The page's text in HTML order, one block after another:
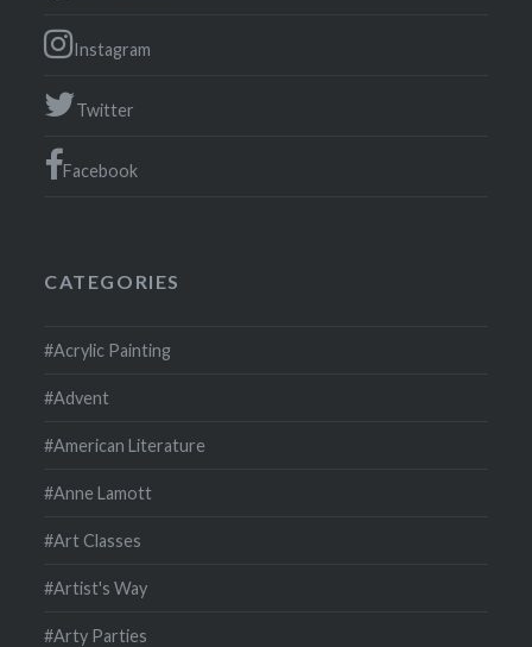
Instagram
Twitter
Facebook
CATEGORIES
#Acrylic Painting
#Advent
#American Literature
#Anne Lamott
#Art Classes
#Artist's Way
#Arty Parties